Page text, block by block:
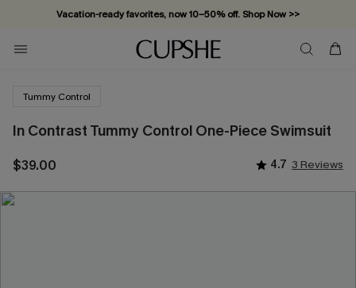
Vacation-ready favorites, now 10–50% off. Shop Now >>
Subscribe & enjoy 15% off — no minimum required!
Tummy Control
In Contrast Tummy Control One-Piece Swimsuit
$39.00 4.7 3 Reviews